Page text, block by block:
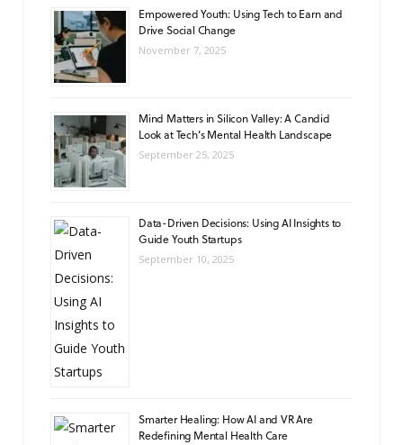
Empowered Youth: Using Tech to Earn and
Drive Social Change
November 7, 2025
Mind Matters in Silicon Valley: A Candid
Look at Tech’s Mental Health Landscape
September 25, 2025
Data-Driven Decisions: Using AI Insights to
Guide Youth Startups
September 10, 2025
Smarter Healing: How AI and VR Are
Redefining Mental Health Care